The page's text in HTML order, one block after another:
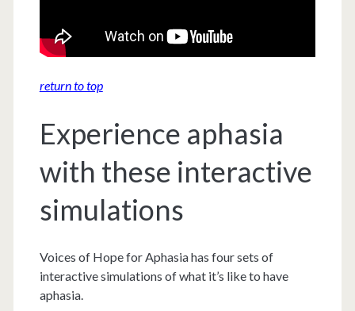
return to top
Experience aphasia
with these interactive
simulations
Voices of Hope for Aphasia has four sets of
interactive simulations of what it’s like to have
aphasia.